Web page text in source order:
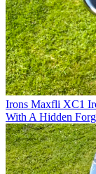
Irons Maxfli XC1
With A Hidden